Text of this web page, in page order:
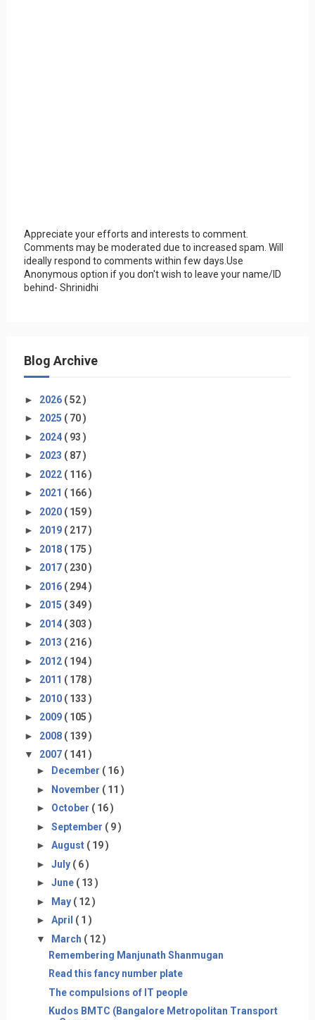
Appreciate your efforts and interests to comment.
Comments may be moderated due to increased spam. Will
ideally respond to comments within few days.Use
Anonymous option if you don't wish to leave your name/ID
behind- Shrinidhi
Blog Archive
► 2026 ( 52 )
► 2025 ( 70 )
► 2024 ( 93 )
► 2023 ( 87 )
► 2022 ( 116 )
► 2021 ( 166 )
► 2020 ( 159 )
► 2019 ( 217 )
► 2018 ( 175 )
► 2017 ( 230 )
► 2016 ( 294 )
► 2015 ( 349 )
► 2014 ( 303 )
► 2013 ( 216 )
► 2012 ( 194 )
► 2011 ( 178 )
► 2010 ( 133 )
► 2009 ( 105 )
► 2008 ( 139 )
▼ 2007 ( 141 )
►
December ( 16 )
► November ( 11 )
► October ( 16 )
► September ( 9 )
► August ( 19 )
► July ( 6 )
► June ( 13 )
► May ( 12 )
► April ( 1 )
▼ March ( 12 )
Remembering Manjunath Shanmugan
Read this fancy number plate
The compulsions of IT people
Kudos BMTC (Bangalore Metropolitan Transport